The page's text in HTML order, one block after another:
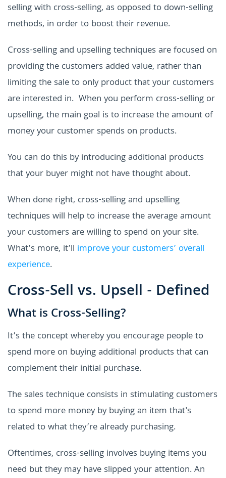
selling with cross-selling, as opposed to down-selling
methods, in order to boost their revenue.
Cross-selling and upselling techniques are focused on
providing the customers added value, rather than
limiting the sale to only product that your customers
are interested in. When you perform cross-selling or
upselling, the main goal is to increase the amount of
money your customer spends on products.
You can do this by introducing additional products
that your buyer might not have thought about.
When done right, cross-selling and upselling
techniques will help to increase the average amount
your customers are willing to spend on your site.
What’s more, it’ll improve your customers’ overall
experience.
Cross-Sell vs. Upsell - Defined
What is Cross-Selling?
It’s the concept whereby you encourage people to
spend more on buying additional products that can
complement their initial purchase.
The sales technique consists in stimulating customers
to spend more money by buying an item that's
related to what they’re already purchasing.
Oftentimes, cross-selling involves buying items you
need but they may have slipped your attention. An